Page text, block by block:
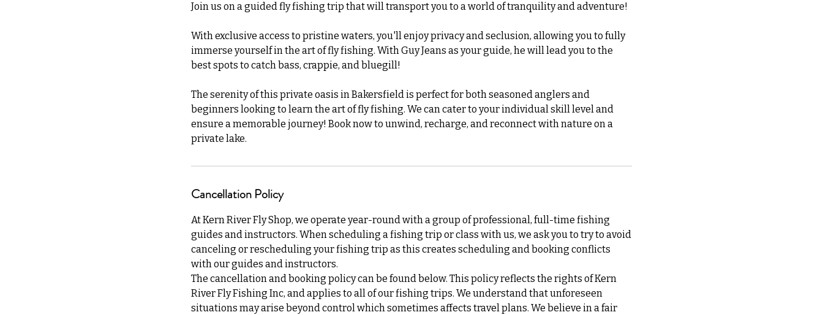
Join us on a guided fly fishing trip that will transport you to a world of tranquility and adventure!
With exclusive access to pristine waters, you'll enjoy privacy and seclusion, allowing you to fully
immerse yourself in the art of fly fishing. With Guy Jeans as your guide, he will lead you to the
best spots to catch bass, crappie, and bluegill!
The serenity of this private oasis in Bakersfield is perfect for both seasoned anglers and
beginners looking to learn the art of fly fishing. We can cater to your individual skill level and
ensure a memorable journey! Book now to unwind, recharge, and reconnect with nature on a
Cancellation Policy
At Kern River Fly Shop, we operate year-round with a group of professional, full-time fishing
guides and instructors. When scheduling a fishing trip or class with us, we ask you to try to avoid
canceling or rescheduling your fishing trip as this creates scheduling and booking conflicts
with our guides and instructors.
The cancellation and booking policy can be found below. This policy reflects the rights of Kern
River Fly Fishing Inc, and applies to all of our fishing trips. We understand that unforeseen
situations may arise beyond control which sometimes affects travel plans. We believe in a fair